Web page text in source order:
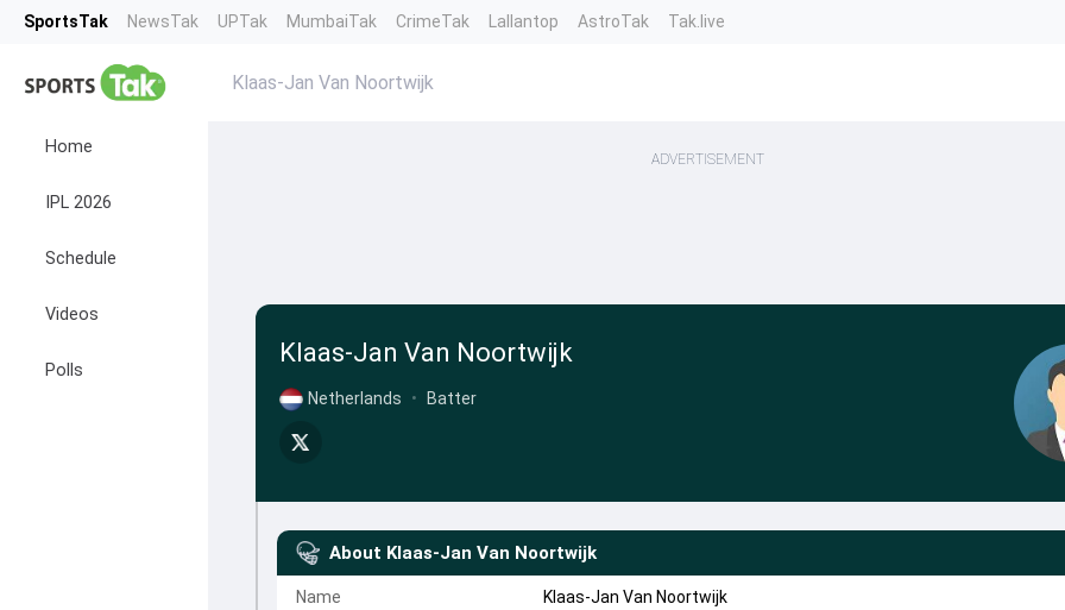
SportsTak NewsTak UPTak MumbaiTak CrimeTak Lallantop AstroTak Tak.live
Home
IPL 2026
Schedule
Videos
Polls
Klaas-Jan Van Noortwijk
ADVERTISEMENT
Klaas-Jan Van Noortwijk
Netherlands • Batter
About Klaas-Jan Van Noortwijk
Name Klaas-Jan Van Noortwijk